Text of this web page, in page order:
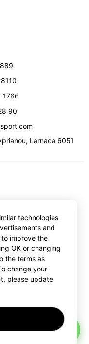
1766
90
, Larnaca 6051
Limited.
technologies
and
improve the
OK or changing
the terms as
change your
please update
AI